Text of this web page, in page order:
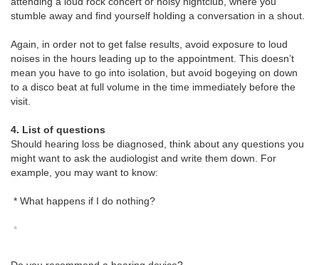
stumble away and find yourself holding a conversation in a shout.
Again, in order not to get false results, avoid exposure to loud
noises in the hours leading up to the appointment. This doesn’t
mean you have to go into isolation, but avoid bogeying on down
to a disco beat at full volume in the time immediately before the
visit.
4. List of questions
Should hearing loss be diagnosed, think about any questions you
might want to ask the audiologist and write them down. For
example, you may want to know:
* What happens if I do nothing?
*